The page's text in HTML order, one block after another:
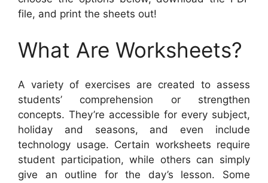
file, and print the sheets out!
What Are Worksheets?
A variety of exercises are created to assess
students’ comprehension or strengthen
concepts. They’re accessible for every subject,
holiday and seasons, and even include
technology usage. Certain worksheets require
student participation, while others can simply
give an outline for the day’s lesson. Some